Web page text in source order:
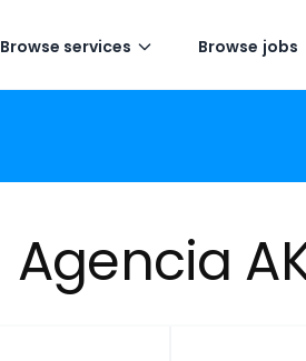
Browse services Browse jobs
Agencia